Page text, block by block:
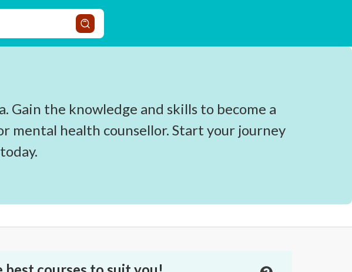
Gain the knowledge and skills to become a
mental health counsellor. Start your journey